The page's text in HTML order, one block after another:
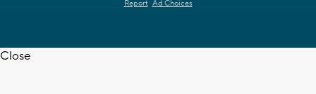
Report Ad Choices
Close